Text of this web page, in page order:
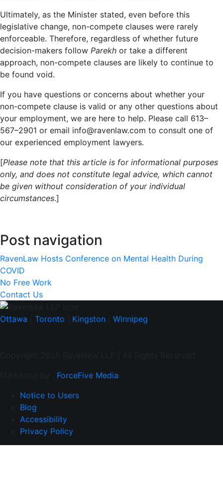
Ultimately, as the Minister stated, even before this
legislative change, non-compete clauses were rarely
enforceable. Therefore, regardless of whether future
decision-makers follow Parekh or take a different
approach, non-compete clauses are likely to continue to
be found void.
If you have questions or concerns about whether your
non-compete clause is valid or any other questions about
your employment, we are here to help. Please call 613–
567–2901 or email info@ravenlaw.com to consult one of
our experienced employment lawyers.
[Please note that this article is for informational purposes
only, and does not constitute legal advice, which cannot
be given without consideration of your individual
circumstances.]
Post navigation
RavenLaw Hosts Conference on Mental Health During
COVID
No Free Work
Contact Us
Ottawa Toronto Kingston Winnipeg
ForceFive Media
Notice to Users
Blog
Accessibility
Privacy Policy